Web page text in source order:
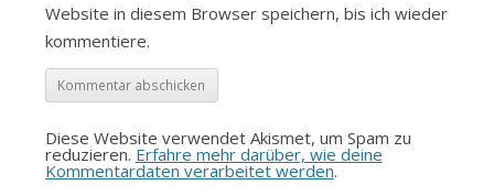
Website in diesem Browser speichern, bis ich wieder
kommentiere.
Diese Website verwendet Akismet, um Spam zu
reduzieren. Erfahre mehr darüber, wie deine
Kommentardaten verarbeitet werden.